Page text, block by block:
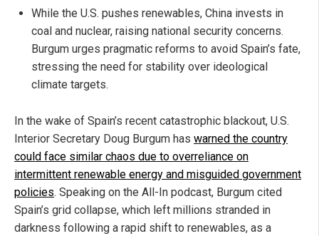
While the U.S. pushes renewables, China invests in
coal and nuclear, raising national security concerns.
Burgum urges pragmatic reforms to avoid Spain’s fate,
stressing the need for stability over ideological
climate targets.
In the wake of Spain’s recent catastrophic blackout, U.S.
Interior Secretary Doug Burgum has warned the country
could face similar chaos due to overreliance on
intermittent renewable energy and misguided government
policies. Speaking on the All-In podcast, Burgum cited
Spain’s grid collapse, which left millions stranded in
darkness following a rapid shift to renewables, as a